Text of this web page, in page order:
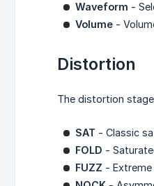
Waveform -
Volume -
Distortion
The distortion
SAT - Classic
FOLD -
FUZZ -